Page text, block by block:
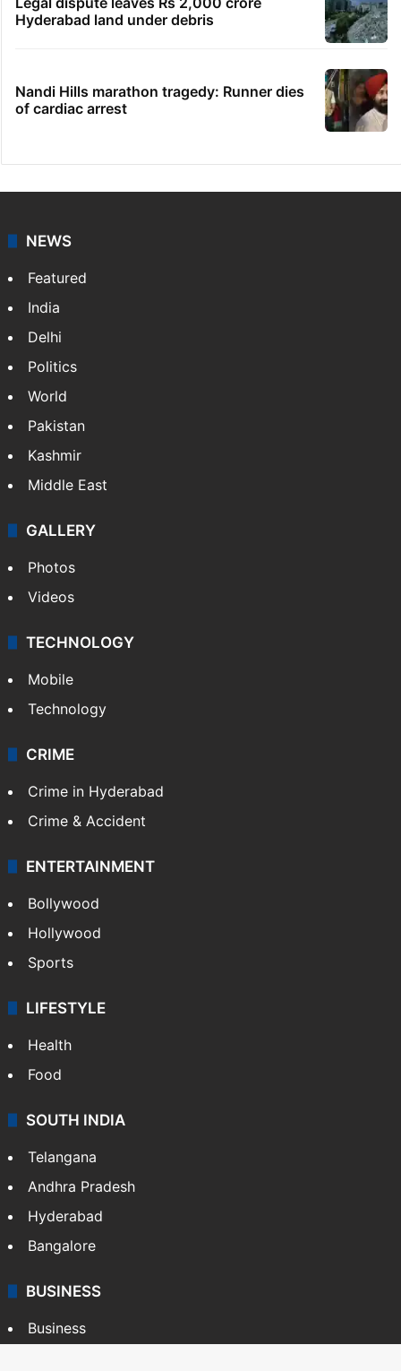
Hyderabad land under debris
Nandi Hills marathon tragedy: Runner dies
of cardiac arrest
NEWS
Featured
India
Delhi
Politics
World
Pakistan
Kashmir
Middle East
GALLERY
Photos
Videos
TECHNOLOGY
Mobile
Technology
CRIME
Crime in Hyderabad
Crime & Accident
ENTERTAINMENT
Bollywood
Hollywood
Sports
LIFESTYLE
Health
Food
SOUTH INDIA
Telangana
Andhra Pradesh
Hyderabad
Bangalore
BUSINESS
Business